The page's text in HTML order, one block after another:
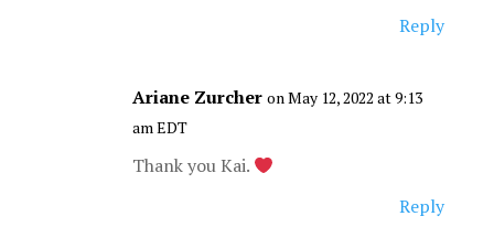
Reply
Ariane Zurcher on May 12, 2022 at 9:13
am EDT
Thank you Kai.
Reply